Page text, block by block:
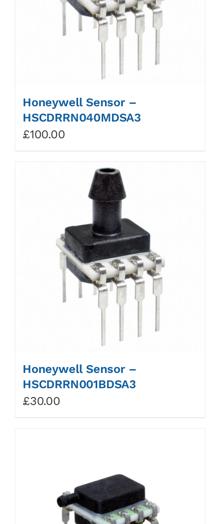
Honeywell Sensor –
HSCDRRN040MDSA3
£100.00
Honeywell Sensor –
HSCDRRN001BDSA3
£30.00